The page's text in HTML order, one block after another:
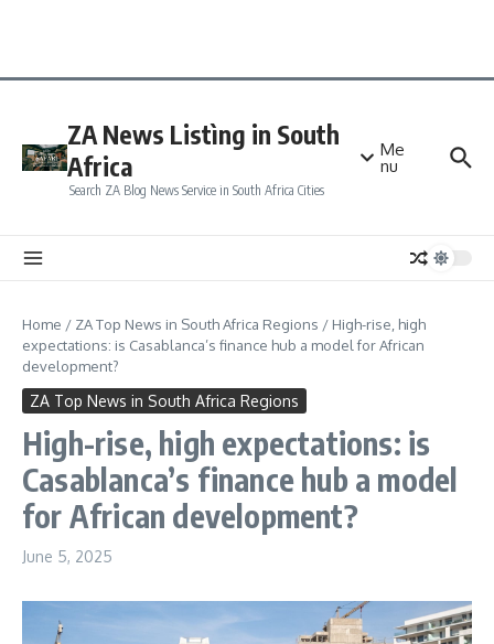
ZA News Listìng in South
Africa
Search ZA Blog News Service in South Africa Cities
Me
nu
Home / ZA Top News in South Africa Regions / High-rise, high
expectations: is Casablanca’s finance hub a model for African
development?
ZA Top News in South Africa Regions
High-rise, high expectations: is
Casablanca’s finance hub a model
for African development?
June 5, 2025